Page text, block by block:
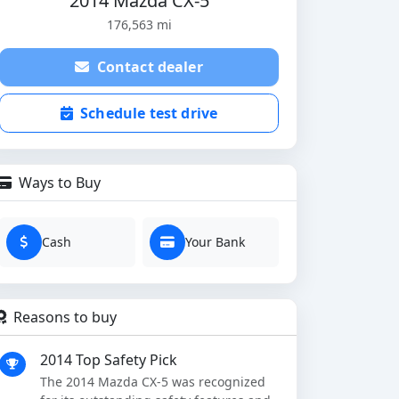
176,563 mi
Contact dealer
Schedule test drive
Ways to Buy
Cash Your Bank
Reasons to buy
2014 Top Safety Pick
The 2014 Mazda CX-5 was recognized